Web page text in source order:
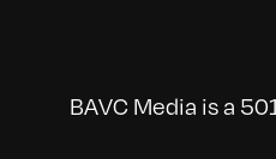
BAVC Media is a